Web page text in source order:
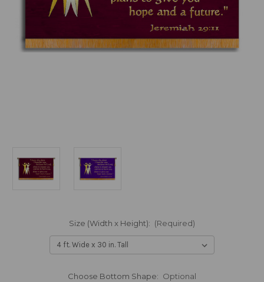
Size (Width x Height): (Required)
Choose Bottom Shape: Optional